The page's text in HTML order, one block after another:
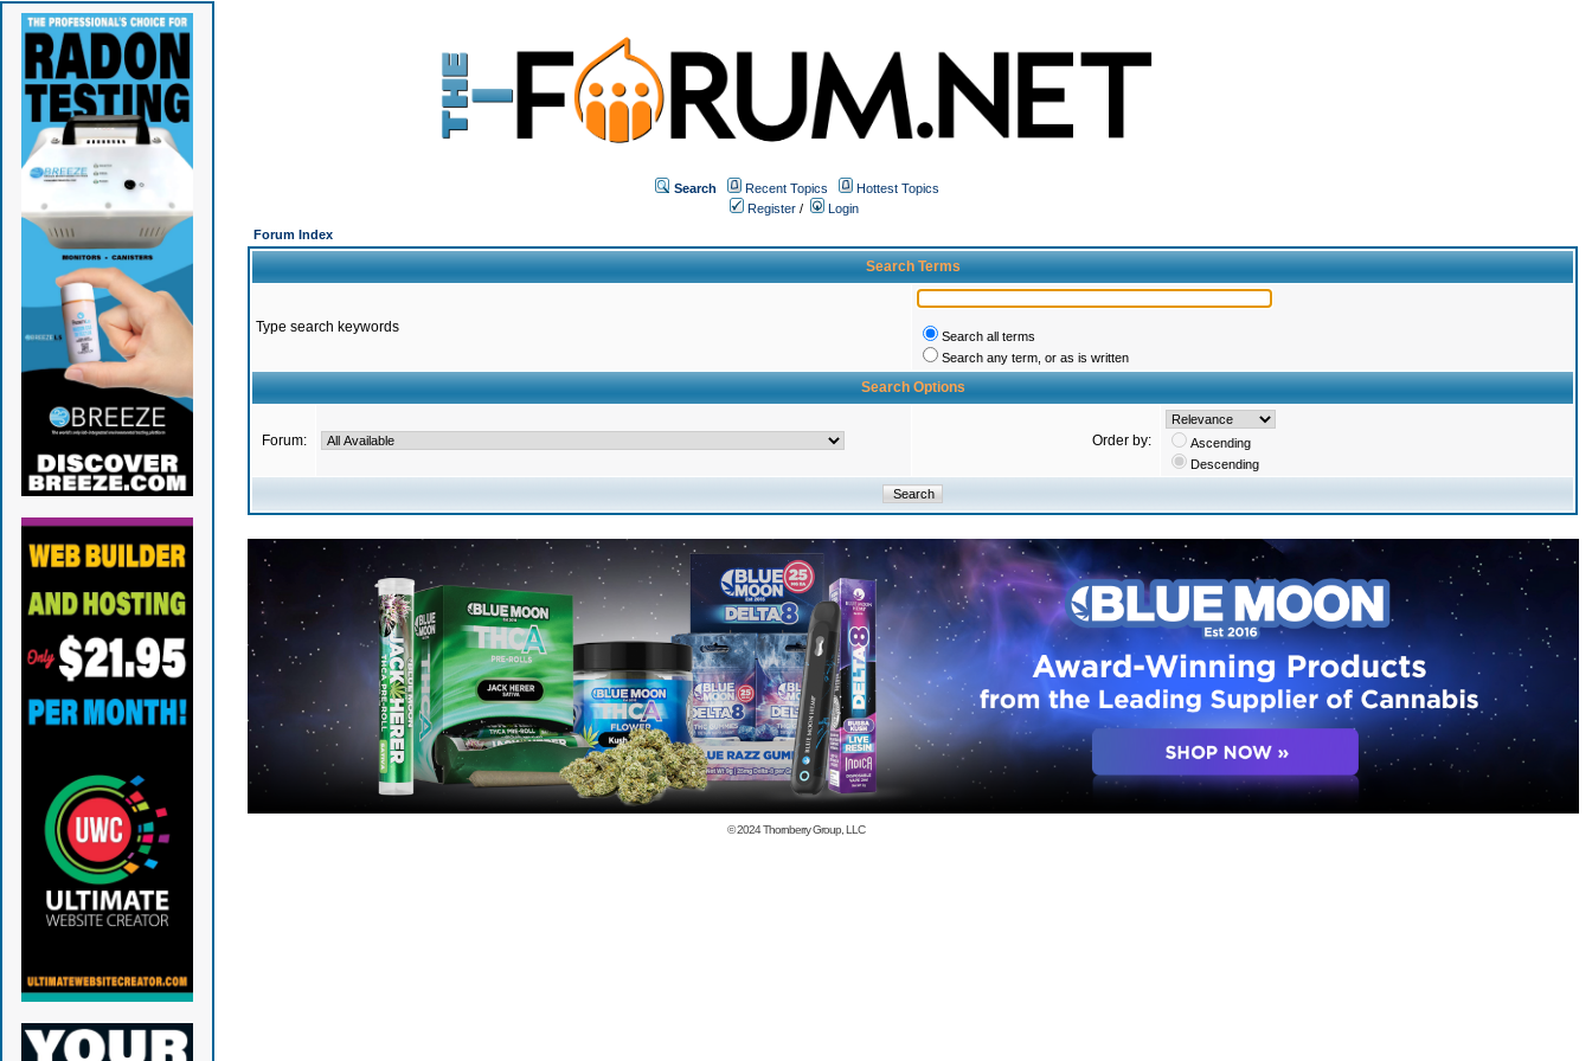
Search Recent Topics
Hottest Topics
Register /
Login
Forum Index
Search Terms
Type search keywords
Search all terms
Search any term, or as is written
Search Options
Forum: Order by:
Ascending
Descending
© 2024Thornberry Group, LLC